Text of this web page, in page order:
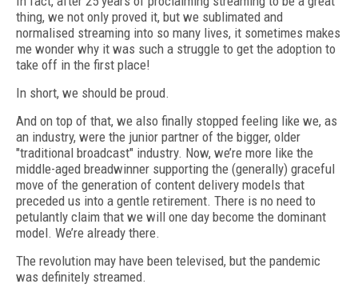
thing, we not only proved it, but we sublimated and
normalised streaming into so many lives, it sometimes makes
me wonder why it was such a struggle to get the adoption to
take off in the first place!
In short, we should be proud.
And on top of that, we also finally stopped feeling like we, as
an industry, were the junior partner of the bigger, older
"traditional broadcast" industry. Now, we’re more like the
middle-aged breadwinner supporting the (generally) graceful
move of the generation of content delivery models that
preceded us into a gentle retirement. There is no need to
petulantly claim that we will one day become the dominant
model. We’re already there.
The revolution may have been televised, but the pandemic
was definitely streamed.